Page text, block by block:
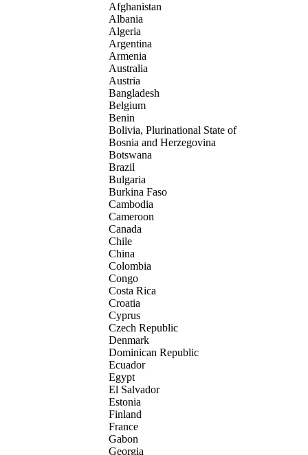
Afghanistan
Albania
Algeria
Argentina
Armenia
Australia
Austria
Bangladesh
Belgium
Benin
Bolivia, Plurinational State of
Bosnia and Herzegovina
Botswana
Brazil
Bulgaria
Burkina Faso
Cambodia
Cameroon
Canada
Chile
China
Colombia
Congo
Costa Rica
Croatia
Cyprus
Czech Republic
Denmark
Dominican Republic
Ecuador
Egypt
El Salvador
Estonia
Finland
France
Gabon
Georgia